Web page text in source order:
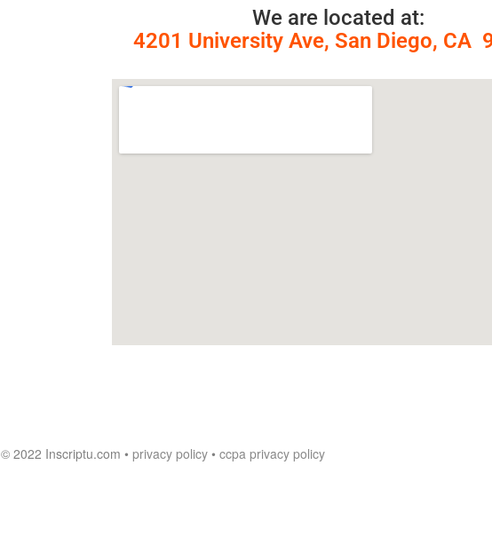
We are located at:
4201 University Ave, San Diego, CA
© 2022 Inscriptu.com • privacy policy • ccpa privacy policy